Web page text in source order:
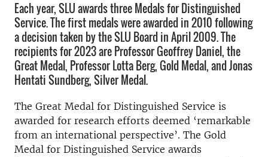
Each year, SLU awards three Medals for Distinguished
Service. The first medals were awarded in 2010 following
a decision taken by the SLU Board in April 2009. The
recipients for 2023 are Professor Geoffrey Daniel, the
Great Medal, Professor Lotta Berg, Gold Medal, and Jonas
Hentati Sundberg, Silver Medal.
The Great Medal for Distinguished Service is
awarded for research efforts deemed ‘remarkable
from an international perspective’. The Gold
Medal for Distinguished Service awards